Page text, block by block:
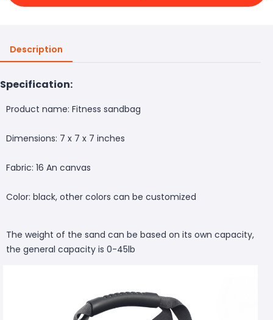
Description
Specification:
Product name: Fitness sandbag
Dimensions: 7 x 7 x 7 inches
Fabric: 16 An canvas
Color: black, other colors can be customized
The weight of the sand can be based on its own capacity,
the general capacity is 0-45lb